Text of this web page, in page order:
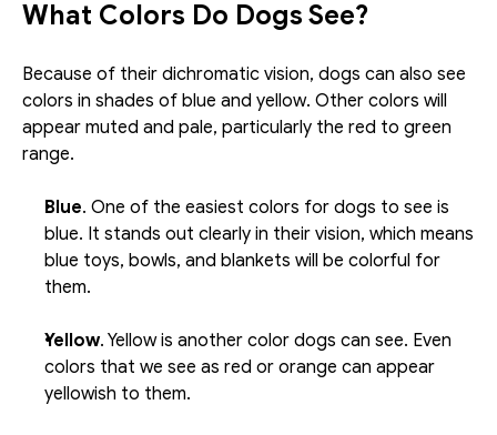
What Colors Do Dogs See?
Because of their dichromatic vision, dogs can also see
colors in shades of blue and yellow. Other colors will
appear muted and pale, particularly the red to green
range.
Blue. One of the easiest colors for dogs to see is
blue. It stands out clearly in their vision, which means
blue toys, bowls, and blankets will be colorful for
them.
Yellow. Yellow is another color dogs can see. Even
colors that we see as red or orange can appear
yellowish to them.